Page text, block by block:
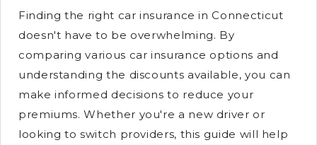
Finding the right car insurance in Connecticut
doesn't have to be overwhelming. By
comparing various car insurance options and
understanding the discounts available, you can
make informed decisions to reduce your
premiums. Whether you're a new driver or
looking to switch providers, this guide will help